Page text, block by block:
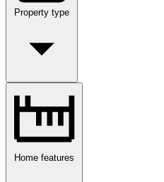
Property type
Home features